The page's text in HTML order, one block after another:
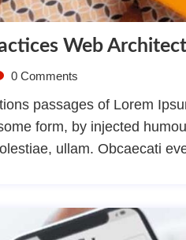
Web
0 Comments
passages of Lorem
form, by injected
ullam. Obcaecati